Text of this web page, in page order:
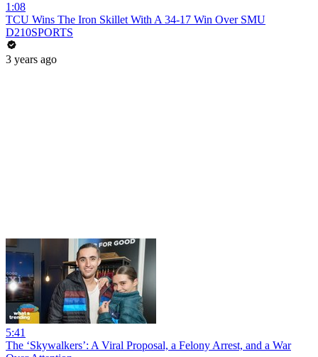
1:08
TCU Wins The Iron Skillet With A 34-17 Win Over SMU
D210SPORTS
3 years ago
5:41
The ‘Skywalkers’: A Viral Proposal, a Felony Arrest, and a War